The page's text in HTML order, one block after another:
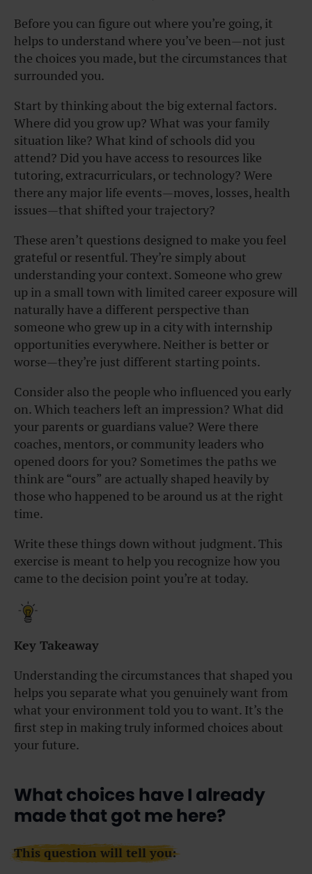
Before you can figure out where you’re going, it
helps to understand where you’ve been—not just
the choices you made, but the circumstances that
surrounded you.
Start by thinking about the big external factors.
Where did you grow up? What was your family
situation like? What kind of schools did you
attend? Did you have access to resources like
tutoring, extracurriculars, or technology? Were
there any major life events—moves, losses, health
issues—that shifted your trajectory?
These aren’t questions designed to make you feel
grateful or resentful. They’re simply about
understanding your context. Someone who grew
up in a small town with limited career exposure will
naturally have a different perspective than
someone who grew up in a city with internship
opportunities everywhere. Neither is better or
worse—they’re just different starting points.
Consider also the people who influenced you early
on. Which teachers left an impression? What did
your parents or guardians value? Were there
coaches, mentors, or community leaders who
opened doors for you? Sometimes the paths we
think are “ours” are actually shaped heavily by
those who happened to be around us at the right
time.
Write these things down without judgment. This
exercise is meant to help you recognize how you
came to the decision point you’re at today.
Key Takeaway
Understanding the circumstances that shaped you
helps you separate what you genuinely want from
what your environment told you to want. It’s the
first step in making truly informed choices about
your future.
What choices have I already
made that got me here?
This question will tell you: